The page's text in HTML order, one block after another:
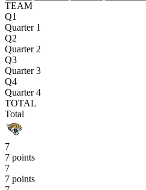
TEAM
Q1
Quarter 1
Q2
Quarter 2
Q3
Quarter 3
Q4
Quarter 4
TOTAL
Total
7
7 points
7
7 points